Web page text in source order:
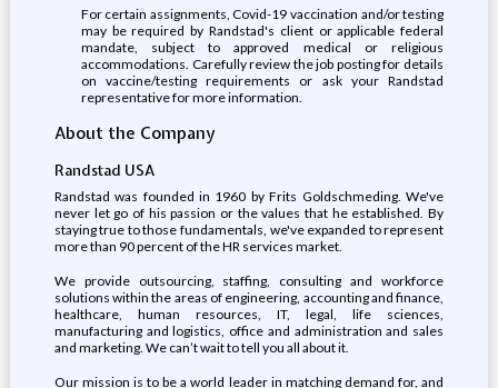
For certain assignments, Covid-19 vaccination and/or testing
may be required by Randstad's client or applicable federal
mandate, subject to approved medical or religious
accommodations. Carefully review the job posting for details
on vaccine/testing requirements or ask your Randstad
representative for more information.
About the Company
Randstad USA
Randstad was founded in 1960 by Frits Goldschmeding. We've
never let go of his passion or the values that he established. By
staying true to those fundamentals, we've expanded to represent
more than 90 percent of the HR services market.
We provide outsourcing, staffing, consulting and workforce
solutions within the areas of engineering, accounting and finance,
healthcare, human resources, IT, legal, life sciences,
manufacturing and logistics, office and administration and sales
and marketing. We can’t wait to tell you all about it.
Our mission is to be a world leader in matching demand for, and